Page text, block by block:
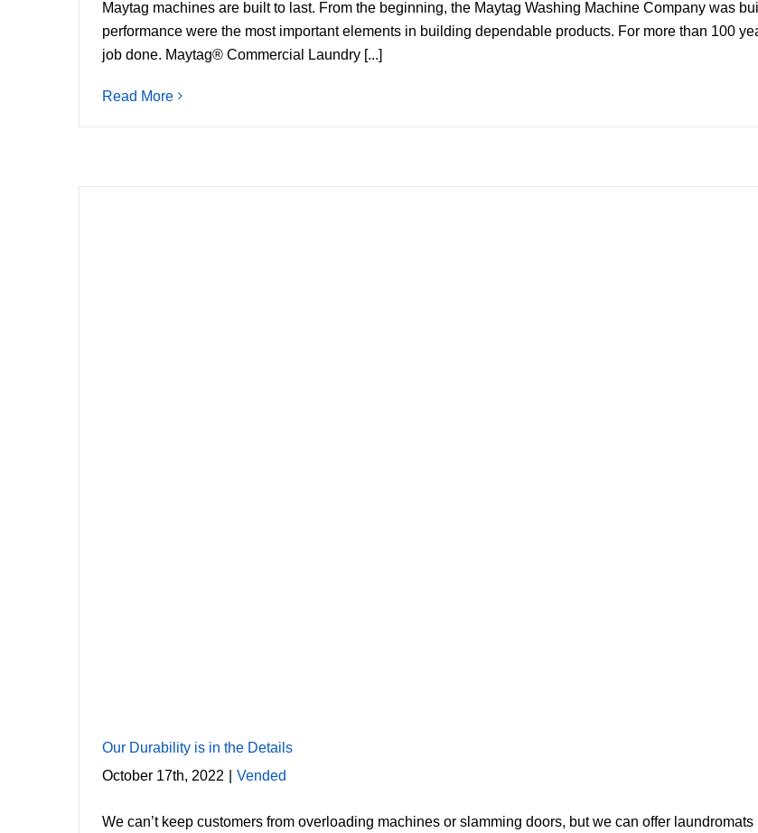
Maytag machines are built to last. From the beginning, the Maytag Washing Machine Company was
performance were the most important elements in building dependable products. For more than 100
job done. Maytag® Commercial Laundry [...]
Read More
Our Durability is in the Details
October 17th, 2022
Vended
We can’t keep customers from overloading machines or slamming doors, but we can offer